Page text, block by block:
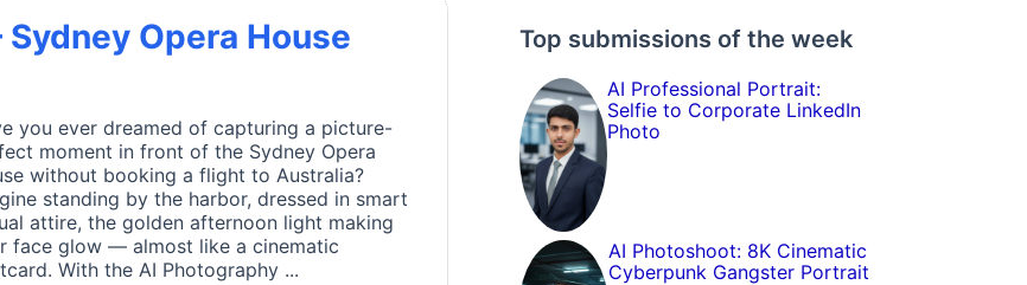
Opera House
you ever dreamed of capturing a picture-
moment in front of the Sydney Opera
without booking a flight to Australia?
standing by the harbor, dressed in smart
attire, the golden afternoon light making
face glow — almost like a cinematic
With the AI Photography ...
Top submissions of the week
AI Professional Portrait:
Selfie to Corporate LinkedIn
Photo
AI Photoshoot: 8K Cinematic
Cyberpunk Gangster Portrait